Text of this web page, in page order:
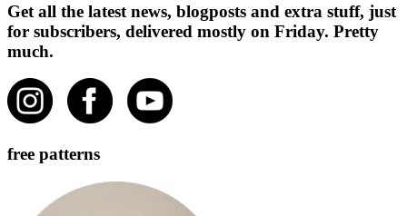
Get all the latest news, blogposts and extra stuff, just
for subscribers, delivered mostly on Friday. Pretty
much.
free patterns